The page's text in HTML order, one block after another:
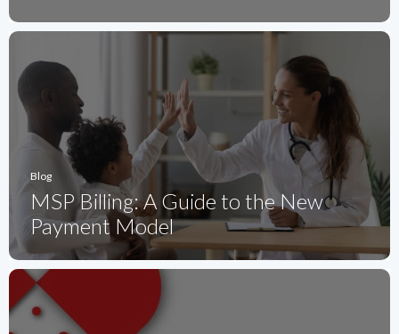
Blog
MSP Billing: A Guide to the New
Payment Model